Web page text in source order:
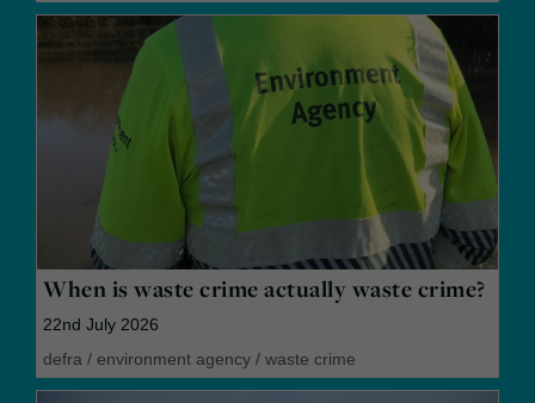
When is waste crime actually waste crime?
22nd July 2026
defra / environment agency / waste crime